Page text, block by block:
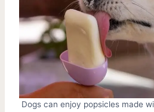
Dogs can enjoy popsicles made